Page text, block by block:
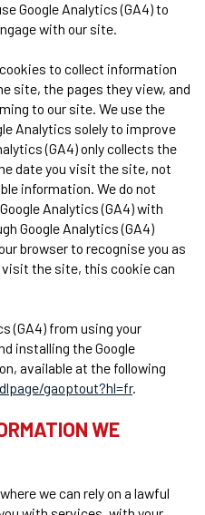
Google Analytics (GA4) to
with our site.
to collect information
site, the pages they view, and
to our site. We use the
Analytics solely to improve
(GA4) only collects the
date you visit the site, not
information. We do not
Analytics (GA4) with
Google Analytics (GA4)
browser to recognise you as
the site, this cookie can
(GA4) from using your
installing the Google
available at the following
gaoptout?hl=fr.
WE
we can rely on a lawful